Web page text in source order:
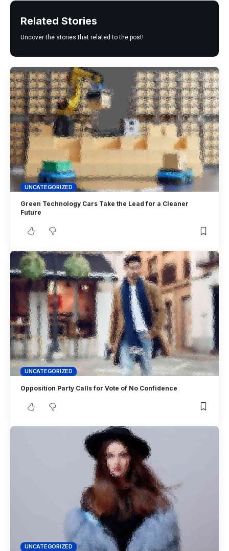
Related Stories
Uncover the stories that related to the post!
UNCATEGORIZED
Green Technology Cars Take the Lead for a Cleaner
Future
UNCATEGORIZED
Opposition Party Calls for Vote of No Confidence
UNCATEGORIZED